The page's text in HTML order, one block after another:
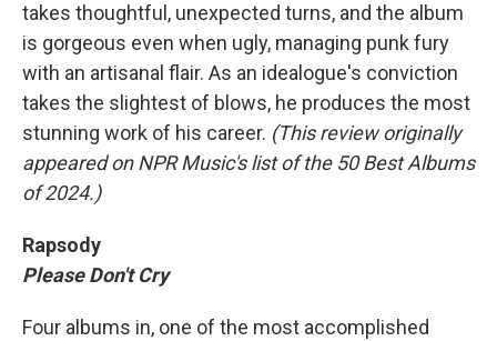
takes thoughtful, unexpected turns, and the album
is gorgeous even when ugly, managing punk fury
with an artisanal flair. As an idealogue's conviction
takes the slightest of blows, he produces the most
stunning work of his career. (This review originally
appeared on NPR Music's list of the 50 Best Albums
of 2024.)
Rapsody
Please Don't Cry
Four albums in, one of the most accomplished